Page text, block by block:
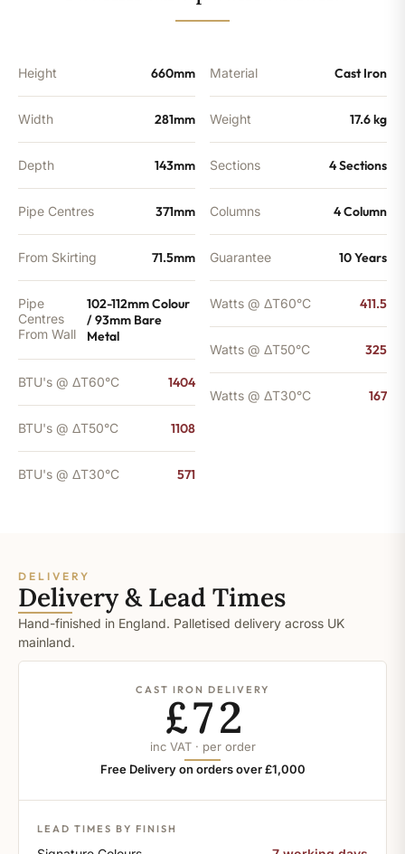
Height 660mm
Width 281mm
Depth 143mm
Pipe Centres 371mm
From Skirting 71.5mm
Pipe
Centres
From Wall
102-112mm Colour
/ 93mm Bare
Metal
BTU's @ ΔT60°C 1404
BTU's @ ΔT50°C 1108
BTU's @ ΔT30°C 571
Material Cast Iron
Weight 17.6 kg
Sections 4 Sections
Columns 4 Column
Guarantee 10 Years
Watts @ ΔT60°C 411.5
Watts @ ΔT50°C 325
Watts @ ΔT30°C 167
DELIVERY
Delivery & Lead Times
Hand-finished in England. Palletised delivery across UK
mainland.
CAST IRON DELIVERY
£72
inc VAT · per order
Free Delivery on orders over £1,000
LEAD TIMES BY FINISH